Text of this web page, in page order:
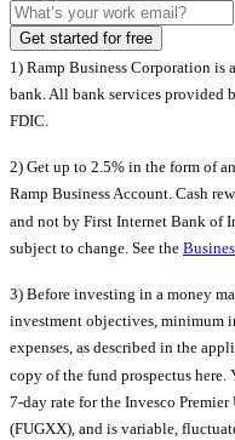
Get started for free
1) Ramp Business Corporation
bank. All bank services provided
FDIC.
2) Get up to 2.5% in the form of
Ramp Business Account. Cash
and not by First Internet Bank of
subject to change. See the
3) Before investing in a money
investment objectives, minimum
expenses, as described in the
copy of the fund prospectus
7-day rate for the Invesco
(FUGXX), and is variable,